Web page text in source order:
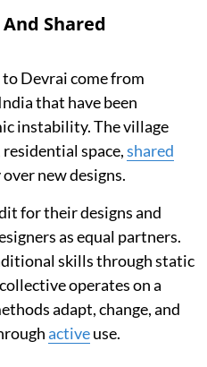
Shared
Devrai come from
that have been
instability. The village
space,shared
new designs.
for their designs and
as equal partners.
skills through static
operates on a
adapt, change, and
activeuse.